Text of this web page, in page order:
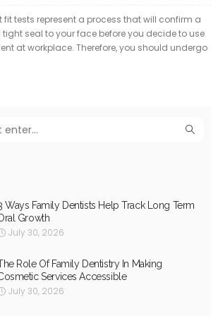
fit tests represent a process that will confirm a
seal to your face before you decide to use
at workplace. Therefore, you should undergo
Ways Family Dentists Help Track Long Term
Growth
July 30, 2026
Role Of Family Dentistry In Making
Services Accessible
July 30, 2026